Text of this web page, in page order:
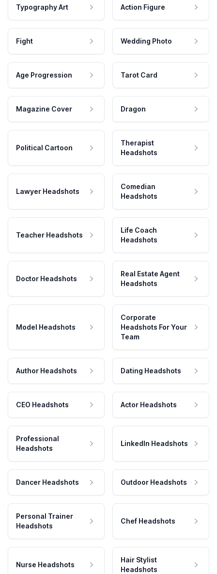
Typography Art Action Figure
Fight Wedding Photo
Age Progression Tarot Card
Magazine Cover Dragon
Political Cartoon
Therapist
Headshots
Lawyer Headshots
Comedian
Headshots
Teacher Headshots
Life Coach
Headshots
Doctor Headshots
Real Estate Agent
Headshots
Model Headshots
Corporate
Headshots For Your
Team
Author Headshots Dating Headshots
CEO Headshots Actor Headshots
Professional
Headshots
LinkedIn Headshots
Dancer Headshots Outdoor Headshots
Personal Trainer
Headshots
Chef Headshots
Nurse Headshots
Hair Stylist
Headshots